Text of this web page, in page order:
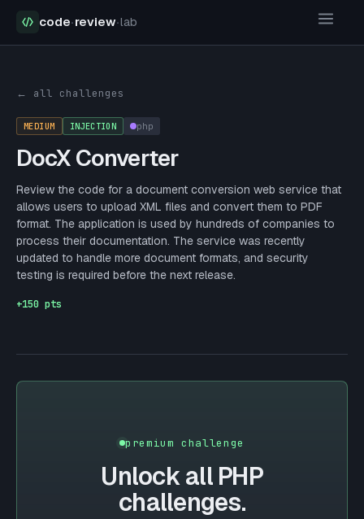
code·review·lab
← all challenges
MEDIUM INJECTION php
DocX Converter
Review the code for a document conversion web service that
allows users to upload XML files and convert them to PDF
format. The application is used by hundreds of companies to
process their documentation. The service was recently
updated to handle more document formats, and security
testing is required before the next release.
+150 pts
premium challenge
Unlock all PHP
challenges.